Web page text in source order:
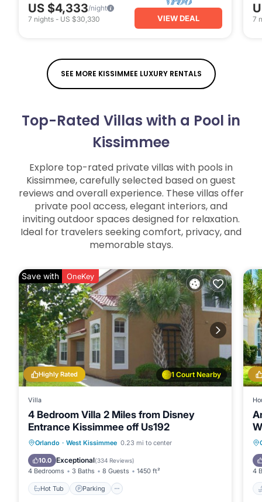
US $4,333/night
7 nights - US $30,330 VIEW DEAL 7
SEE MORE KISSIMMEE LUXURY RENTALS
Top-Rated Villas with a Pool in
Kissimmee
Explore top-rated private villas with pools in
Kissimmee, carefully selected based on guest
reviews and overall experience. These villas offer
private pool access, elegant interiors, and
inviting outdoor spaces designed for relaxation.
Ideal for travelers seeking comfort, privacy, and
memorable stays.
1 Court Nearby
Highly Rated
Save with OneKey
Villa
4 Bedroom Villa 2 Miles from Disney
Entrance Kissimmee off Us192
Orlando · West Kissimmee 0.23 mi to center
10.0 Exceptional(334 Reviews)
4 Bedrooms 3 Baths 8 Guests 1450 ft²
Hot Tub Parking
Hot Tub Parking
4